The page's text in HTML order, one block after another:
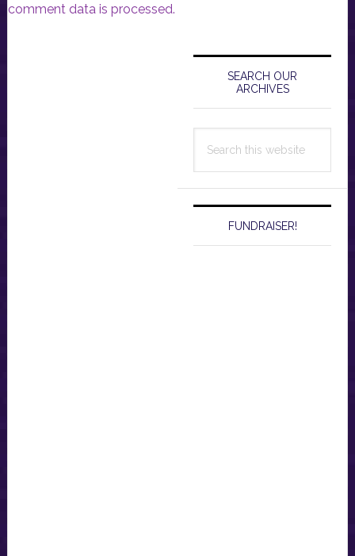
comment data is processed.
Primary
Sidebar
SEARCH OUR
ARCHIVES
this
FUNDRAISER!